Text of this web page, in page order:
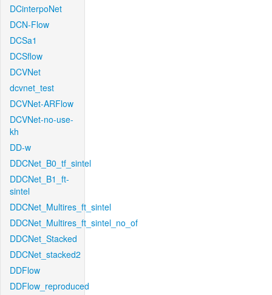
DCinterpoNet
DCN-Flow
DCSa1
DCSflow
DCVNet
dcvnet_test
DCVNet-ARFlow
DCVNet-no-use-
kh
DD-w
DDCNet_B0_tf_sintel
DDCNet_B1_ft-
sintel
DDCNet_Multires_ft_sintel
DDCNet_Multires_ft_sintel_no_of
DDCNet_Stacked
DDCNet_stacked2
DDFlow
DDFlow_reproduced